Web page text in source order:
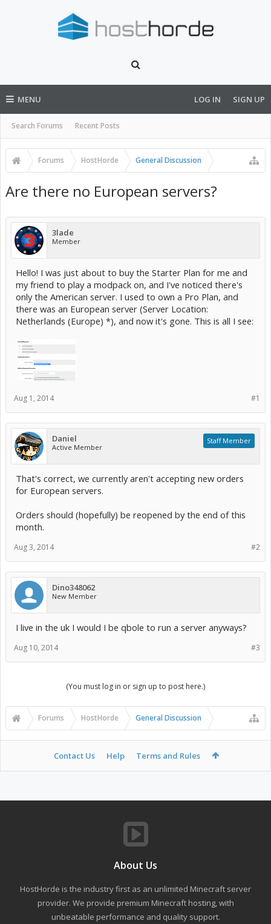
MENU
Search Forums Recent Posts
LOG IN SIGN UP
Forums HostHorde General Discussion
Are there no European servers?
3lade
Member
Hello! I was just about to buy the Starter Plan for me and
my friend to play a modpack on, and I've noticed there's
only the American server. I used to own a Pro Plan, and
there was an European server (Server Location:
Netherlands (Europe) *), and now it's gone. This is all I see:
#1
Aug 1, 2014
Daniel
Active Member
Staff Member
That's correct, we currently aren't accepting new orders
for European servers.
Orders should (hopefully) be reopened by the end of this
month.
#2
Aug 3, 2014
Dino348062
New Member
I live in the uk I would I be qbole to run a server anyways?
#3
Aug 10, 2014
(You must log in or sign up to post here.)
Forums HostHorde General Discussion
Contact Us Help Terms and Rules
About Us
HostHorde is the industry first as an unlimited Minecraft server
provider. We provide premium Minecraft hosting, with
unbeatable performance and quality support.